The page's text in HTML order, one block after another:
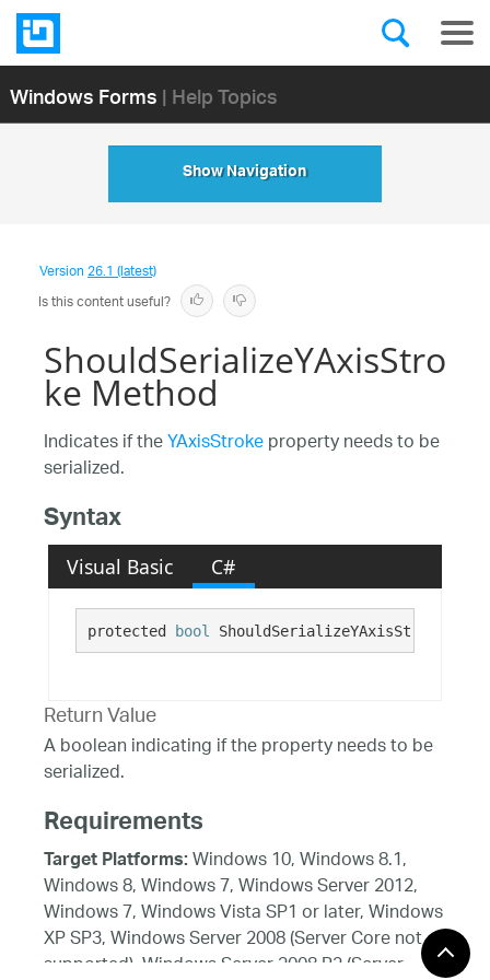
Windows Forms| Help Topics
Show Navigation
Version26.1 (latest)
Is this content useful?
ShouldSerializeYAxisStro
ke Method
Indicates if theYAxisStrokeproperty needs to be
serialized.
Syntax
Visual Basic C#
protected bool ShouldSerializeYAxisStroke()
Return Value
A boolean indicating if the property needs to be
serialized.
Requirements
Target Platforms:Windows 10, Windows 8.1,
Windows 8, Windows 7, Windows Server 2012,
Windows 7, Windows Vista SP1 or later, Windows
XP SP3, Windows Server 2008 (Server Core not
supported), Windows Server 2008 R2 (Server